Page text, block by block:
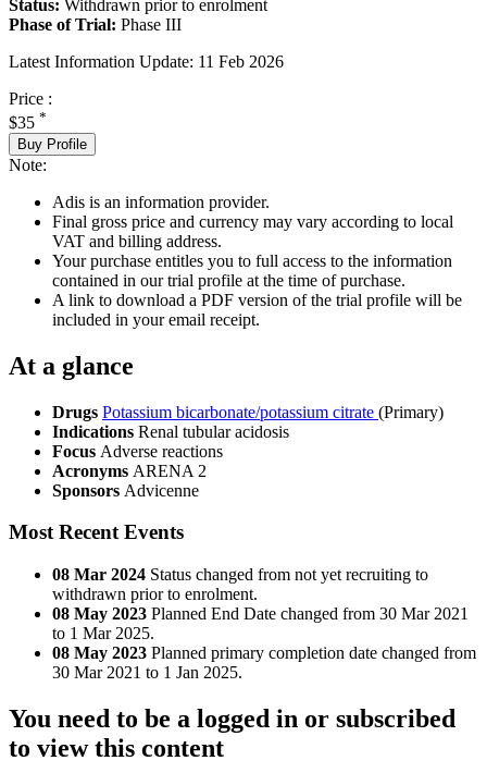
Status: Withdrawn prior to enrolment
Phase of Trial: Phase III
Latest Information Update: 11 Feb 2026
Price :
$35 *
Buy Profile
Note:
Adis is an information provider.
Final gross price and currency may vary according to local
VAT and billing address.
Your purchase entitles you to full access to the information
contained in our trial profile at the time of purchase.
A link to download a PDF version of the trial profile will be
included in your email receipt.
At a glance
Drugs Potassium bicarbonate/potassium citrate (Primary)
Indications Renal tubular acidosis
Focus Adverse reactions
Acronyms ARENA 2
Sponsors Advicenne
Most Recent Events
08 Mar 2024 Status changed from not yet recruiting to
withdrawn prior to enrolment.
08 May 2023 Planned End Date changed from 30 Mar 2021
to 1 Mar 2025.
08 May 2023 Planned primary completion date changed from
30 Mar 2021 to 1 Jan 2025.
You need to be a logged in or subscribed
to view this content